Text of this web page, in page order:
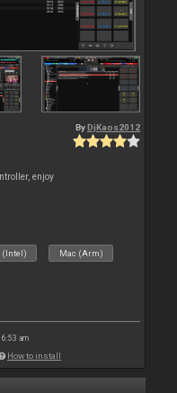
By DjKaos2012
enjoy
(Intel) Mac (Arm)
6:53 am
How to install